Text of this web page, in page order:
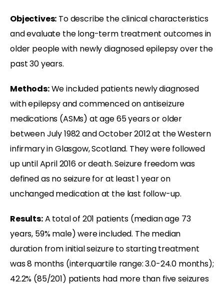
Objectives: To describe the clinical characteristics
and evaluate the long-term treatment outcomes in
older people with newly diagnosed epilepsy over the
past 30 years.
Methods:We included patients newly diagnosed
with epilepsy and commenced on antiseizure
medications (ASMs) at age 65 years or older
between July 1982 and October 2012 at the Western
infirmary in Glasgow, Scotland. They were followed
up until April 2016 or death. Seizure freedom was
defined as no seizure for at least 1 year on
unchanged medication at the last follow-up.
Results:A total of 201 patients (median age 73
years, 59% male) were included. The median
duration from initial seizure to starting treatment
was 8 months (interquartile range: 3.0-24.0 months);
42.2% (85/201) patients had more than five seizures